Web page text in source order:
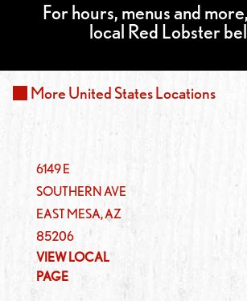
For hours, menus and
local Red Lobster
MoreUnited StatesLocations
6149 E
SOUTHERN AVE
EAST MESA,AZ
85206
VIEW LOCAL
PAGE